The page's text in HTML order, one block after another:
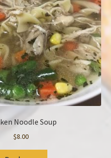
Noodle Soup
$8.00